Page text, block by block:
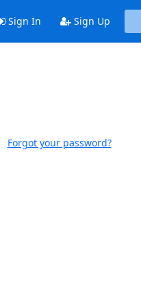
Sign In Sign Up
Forgot your password?